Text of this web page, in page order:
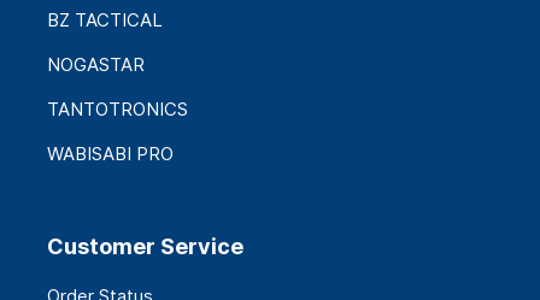
BZ TACTICAL
NOGASTAR
TANTOTRONICS
WABISABI PRO
Customer Service